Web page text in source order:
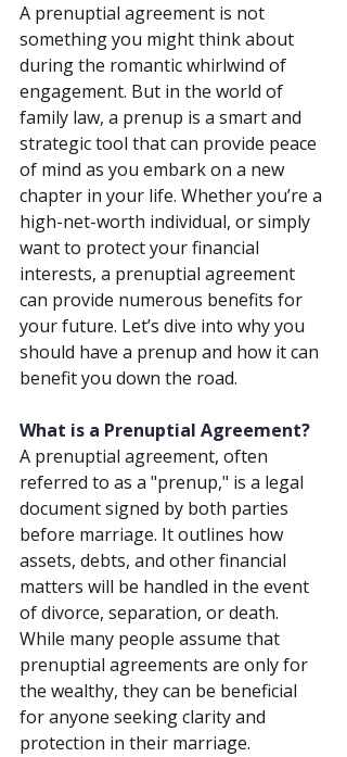
A prenuptial agreement is not
something you might think about
during the romantic whirlwind of
engagement. But in the world of
family law, a prenup is a smart and
strategic tool that can provide peace
of mind as you embark on a new
chapter in your life. Whether you’re a
high-net-worth individual, or simply
want to protect your financial
interests, a prenuptial agreement
can provide numerous benefits for
your future. Let’s dive into why you
should have a prenup and how it can
benefit you down the road.
What is a Prenuptial Agreement?
A prenuptial agreement, often
referred to as a "prenup," is a legal
document signed by both parties
before marriage. It outlines how
assets, debts, and other financial
matters will be handled in the event
of divorce, separation, or death.
While many people assume that
prenuptial agreements are only for
the wealthy, they can be beneficial
for anyone seeking clarity and
protection in their marriage.